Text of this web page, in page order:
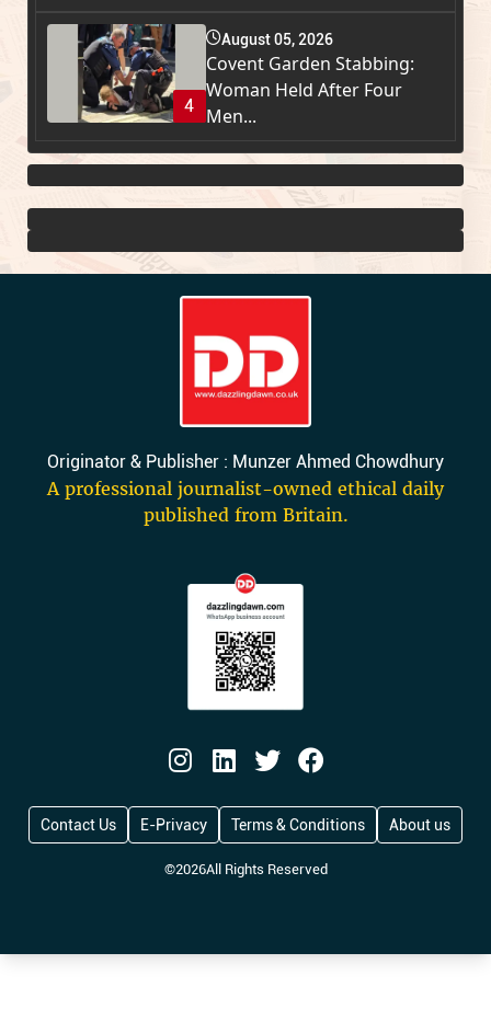
4
August 05, 2026
Covent Garden Stabbing:
Woman Held After Four
Men...
Originator & Publisher : Munzer Ahmed Chowdhury
A professional journalist-owned ethical daily
published from Britain.
©2026All Rights Reserved
Contact Us E-Privacy Terms & Conditions About us